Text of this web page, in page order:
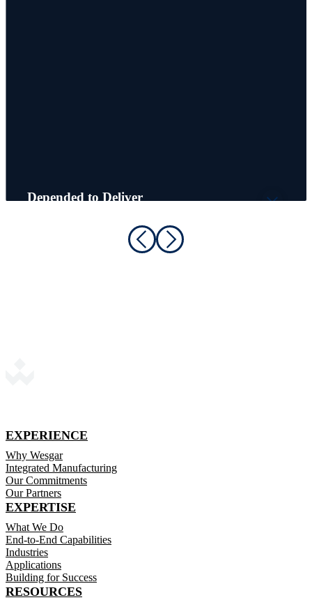
Depended to Deliver
EXPERIENCE
Why Wesgar
Integrated Manufacturing
Our Commitments
Our Partners
EXPERTISE
What We Do
End-to-End Capabilities
Industries
Applications
Building for Success
RESOURCES